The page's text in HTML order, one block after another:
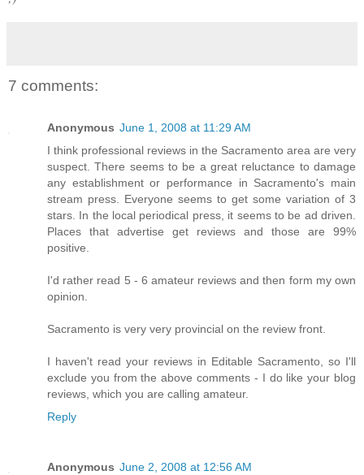
7 comments:
Anonymous June 1, 2008 at 11:29 AM
I think professional reviews in the Sacramento area are very
suspect. There seems to be a great reluctance to damage
any establishment or performance in Sacramento's main
stream press. Everyone seems to get some variation of 3
stars. In the local periodical press, it seems to be ad driven.
Places that advertise get reviews and those are 99%
positive.
I'd rather read 5 - 6 amateur reviews and then form my own
opinion.
Sacramento is very very provincial on the review front.
I haven't read your reviews in Editable Sacramento, so I'll
exclude you from the above comments - I do like your blog
reviews, which you are calling amateur.
Reply
Anonymous June 2, 2008 at 12:56 AM